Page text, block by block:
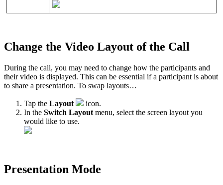
Change the Video Layout of the Call
During the call, you may need to change how the participants and
their video is displayed. This can be essential if a participant is about
to share a presentation. To swap layouts…
Tap the Layout
icon.
In the Switch Layout menu, select the screen layout you
would like to use.
Presentation Mode